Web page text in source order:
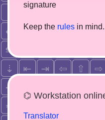
signature
Keep the rules in mind.
⌬ Workstation
Translator